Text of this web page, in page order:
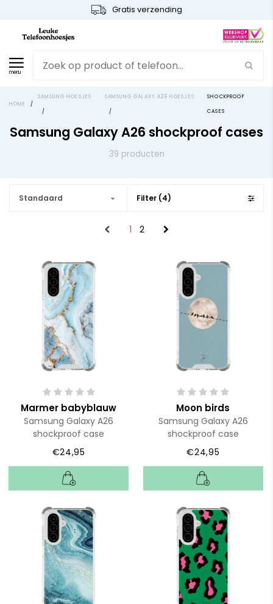
Gratis verzending
menu
HOME /
SAMSUNG HOESJES
/
SAMSUNG GALAXY A26 HOESJES
/
SHOCKPROOF
CASES
Samsung Galaxy A26 shockproof cases
39 producten
Standaard Filter (4)
1 2
Marmer babyblauw
Samsung Galaxy A26
shockproof case
€24,95
Moon birds
Samsung Galaxy A26
shockproof case
€24,95